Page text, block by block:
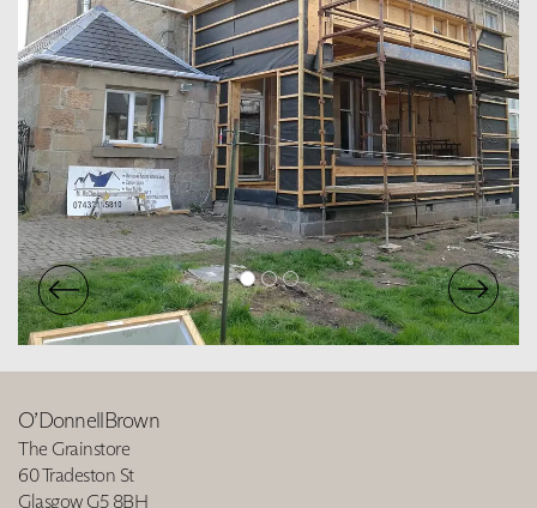
O’DonnellBrown
The Grainstore
60 Tradeston St
Glasgow G5 8BH